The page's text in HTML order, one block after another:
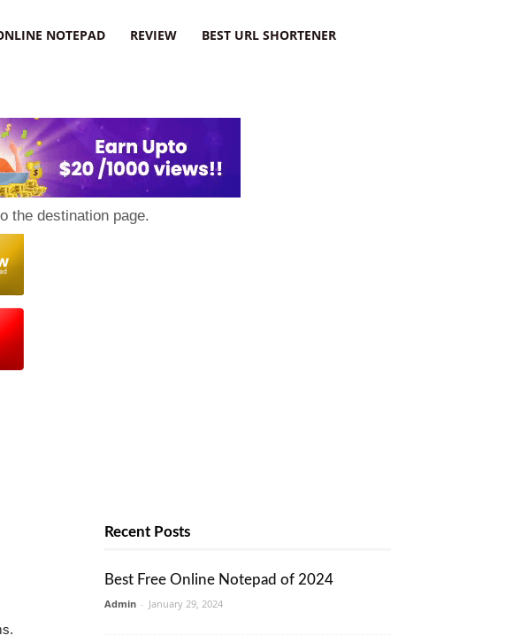
NOTEPAD REVIEW BEST URL SHORTENER
the destination page.
Recent Posts
Best Free Online Notepad of 2024
Admin - January 29, 2024